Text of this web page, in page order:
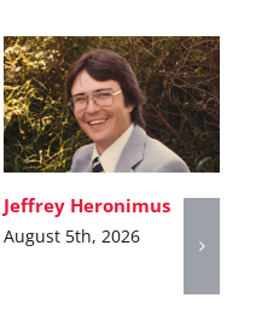
Jeffrey Heronimus
August 5th, 2026